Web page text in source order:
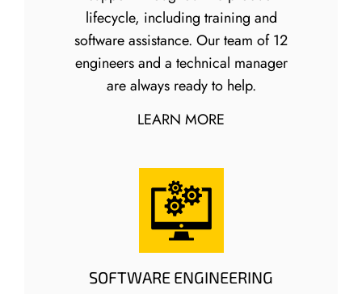
lifecycle, including training and
software assistance. Our team of 12
engineers and a technical manager
are always ready to help.
LEARN MORE
SOFTWARE ENGINEERING